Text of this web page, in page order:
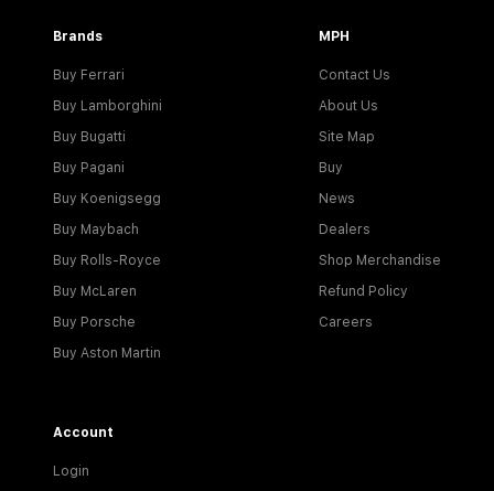
Brands
Buy Ferrari
Buy Lamborghini
Buy Bugatti
Buy Pagani
Buy Koenigsegg
Buy Maybach
Buy Rolls-Royce
Buy McLaren
Buy Porsche
Buy Aston Martin
MPH
Contact Us
About Us
Site Map
Buy
News
Dealers
Shop Merchandise
Refund Policy
Careers
Account
Login